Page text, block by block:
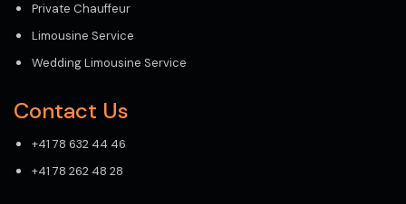
Private Chauffeur
Limousine Service
Wedding Limousine Service
Contact Us
+41 78 632 44 46
+41 78 262 48 28